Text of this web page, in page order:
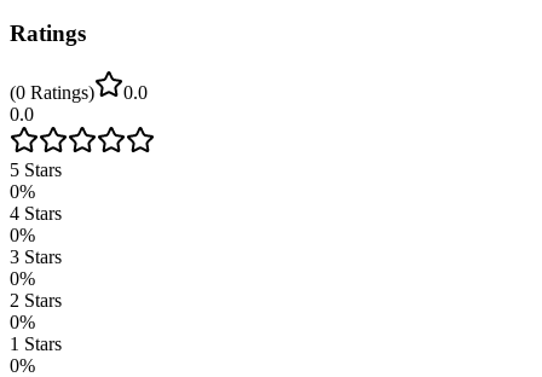
Ratings
(0 Ratings)
0.0
0.0
5 Stars
0%
4 Stars
0%
3 Stars
0%
2 Stars
0%
1 Stars
0%